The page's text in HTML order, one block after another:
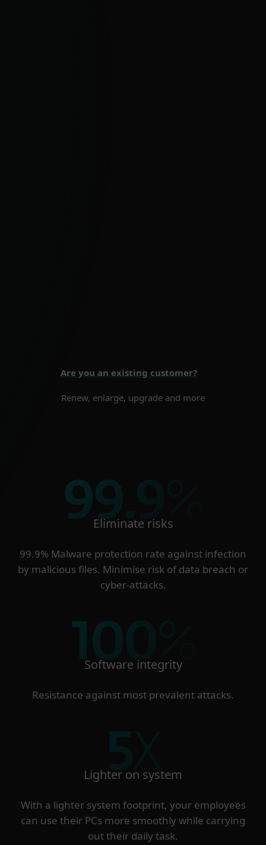
Are you an existing customer?
Renew, enlarge, upgrade and more
99.9
Eliminate risks
99.9% Malware protection rate against infection
by malicious files. Minimise risk of data breach or
cyber-attacks.
100 %
Software integrity
Resistance against most prevalent attacks.
Lighter on system
With a lighter system footprint, your employees
can use their PCs more smoothly while carrying
out their daily task.